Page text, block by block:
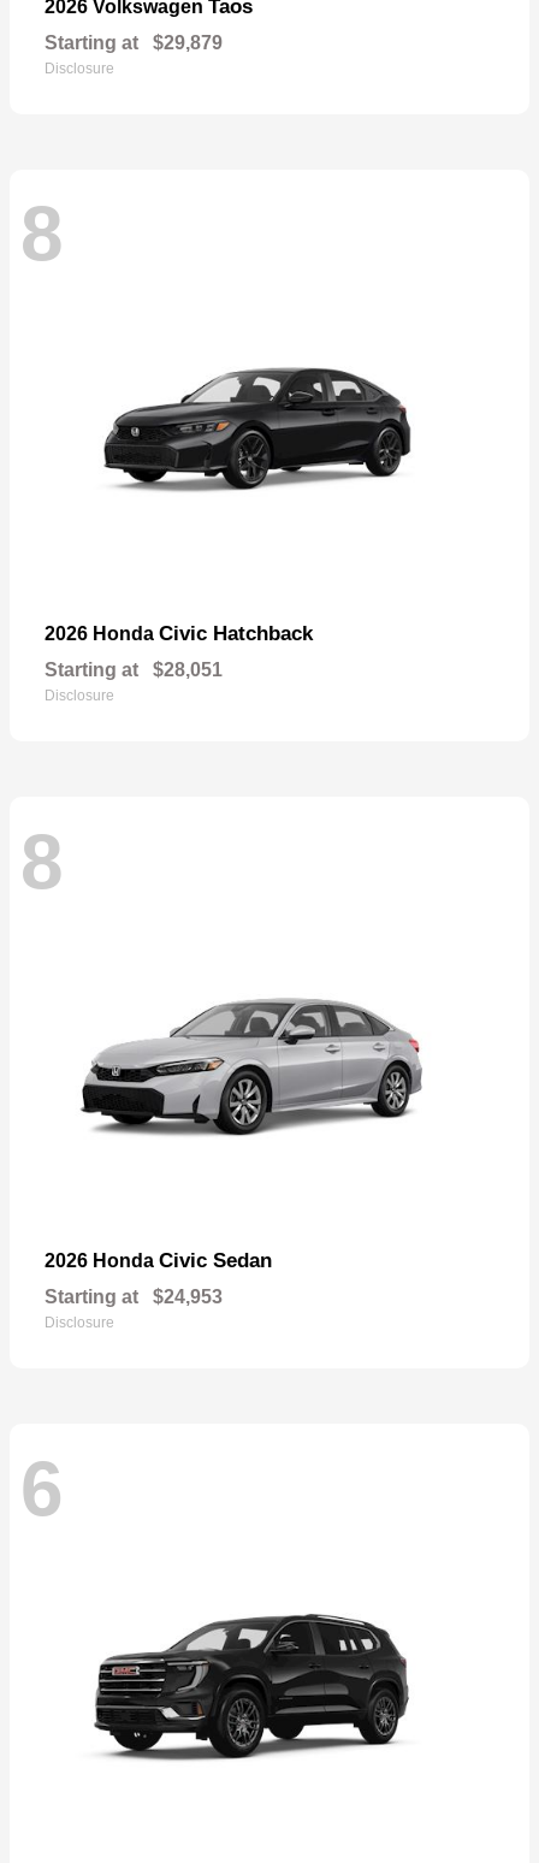
2026 Volkswagen Taos
Starting at $29,879
Disclosure
8
2026 Honda Civic Hatchback
Starting at $28,051
Disclosure
8
2026 Honda Civic Sedan
Starting at $24,953
Disclosure
6